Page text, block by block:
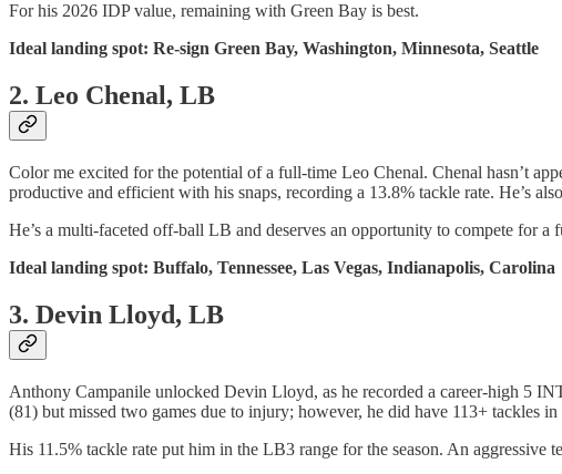
For his 2026 IDP value, remaining with Green Bay is best.
Ideal landing spot: Re-sign Green Bay, Washington, Minnesota, Seattle
2. Leo Chenal, LB
Color me excited for the potential of a full-time Leo Chenal. Chenal hasn’t
productive and efficient with his snaps, recording a 13.8% tackle rate. He’s
He’s a multi-faceted off-ball LB and deserves an opportunity to compete for
Ideal landing spot: Buffalo, Tennessee, Las Vegas, Indianapolis, Carolina
3. Devin Lloyd, LB
Anthony Campanile unlocked Devin Lloyd, as he recorded a career-high 5
(81) but missed two games due to injury; however, he did have 113+ tackles in
His 11.5% tackle rate put him in the LB3 range for the season. An